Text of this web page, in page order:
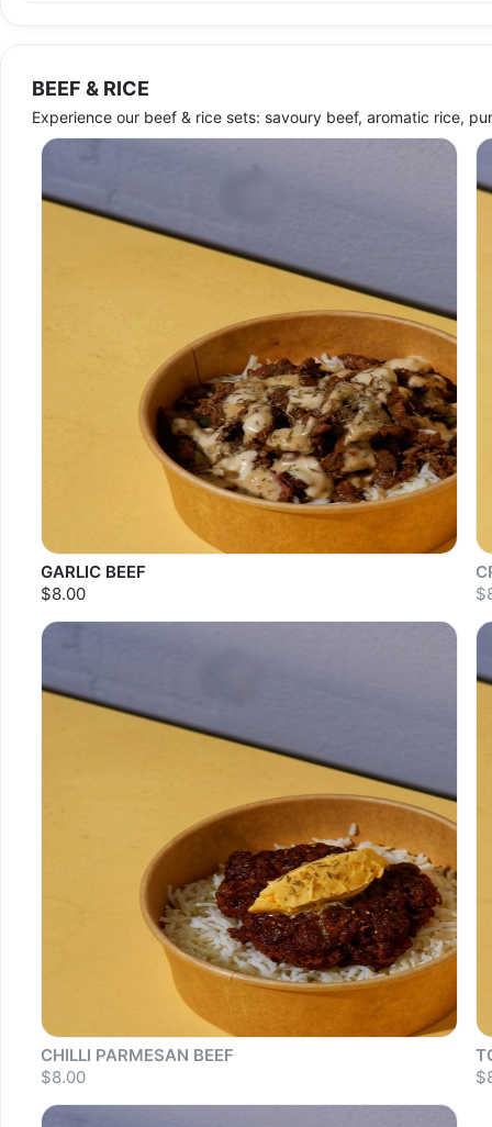
BEEF & RICE
Experience our beef & rice sets: savoury beef, aromatic rice,
GARLIC BEEF
$8.00
CHILLI PARMESAN BEEF
$8.00